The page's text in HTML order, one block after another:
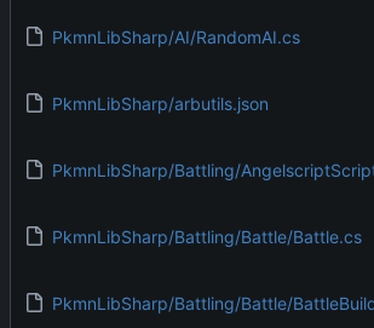
PkmnLibSharp/AI/RandomAI.cs
PkmnLibSharp/arbutils.json
PkmnLibSharp/Battling/
PkmnLibSharp/Battling/Battle/Battle.cs
PkmnLibSharp/Battling/Battle/